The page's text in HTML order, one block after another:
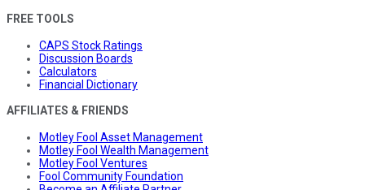
FREE TOOLS
CAPS Stock Ratings
Discussion Boards
Calculators
Financial Dictionary
AFFILIATES & FRIENDS
Motley Fool Asset Management
Motley Fool Wealth Management
Motley Fool Ventures
Fool Community Foundation